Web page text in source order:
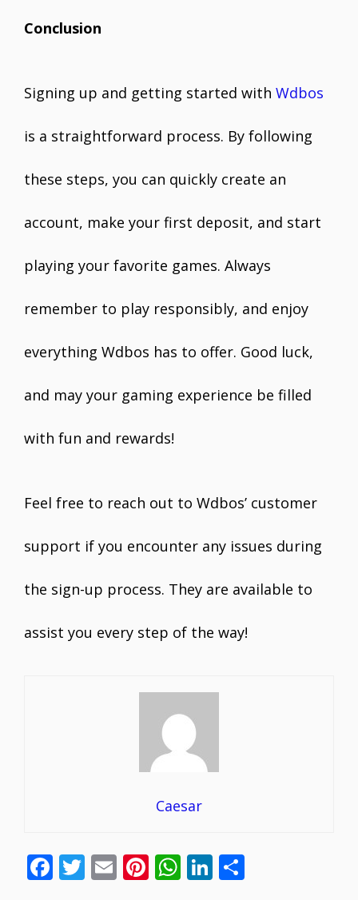
Conclusion
Signing up and getting started with Wdbos
is a straightforward process. By following
these steps, you can quickly create an
account, make your first deposit, and start
playing your favorite games. Always
remember to play responsibly, and enjoy
everything Wdbos has to offer. Good luck,
and may your gaming experience be filled
with fun and rewards!
Feel free to reach out to Wdbos’ customer
support if you encounter any issues during
the sign-up process. They are available to
assist you every step of the way!
Caesar
F T E Pi W Li